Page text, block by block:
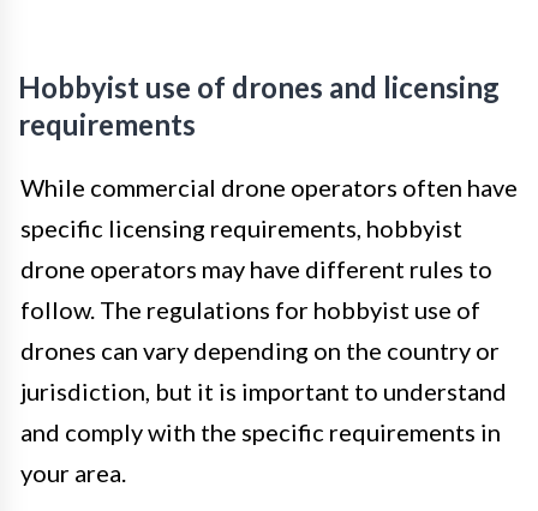
Hobbyist use of drones and licensing
requirements
While commercial drone operators often have
specific licensing requirements, hobbyist
drone operators may have different rules to
follow. The regulations for hobbyist use of
drones can vary depending on the country or
jurisdiction, but it is important to understand
and comply with the specific requirements in
your area.